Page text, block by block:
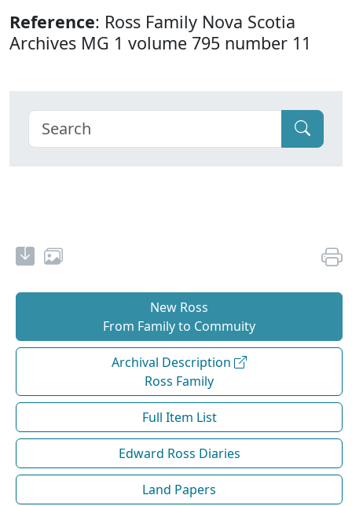
Reference: Ross Family Nova Scotia
Archives MG 1 volume 795 number 11
New Ross
From Family to Commuity
Archival Description
Ross Family
Full Item List
Edward Ross Diaries
Land Papers